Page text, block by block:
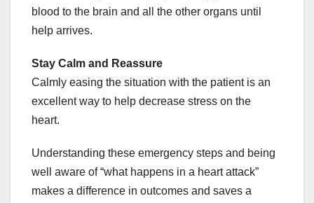
blood to the brain and all the other organs until
help arrives.
Stay Calm and Reassure
Calmly easing the situation with the patient is an
excellent way to help decrease stress on the
heart.
Understanding these emergency steps and being
well aware of “what happens in a heart attack”
makes a difference in outcomes and saves a